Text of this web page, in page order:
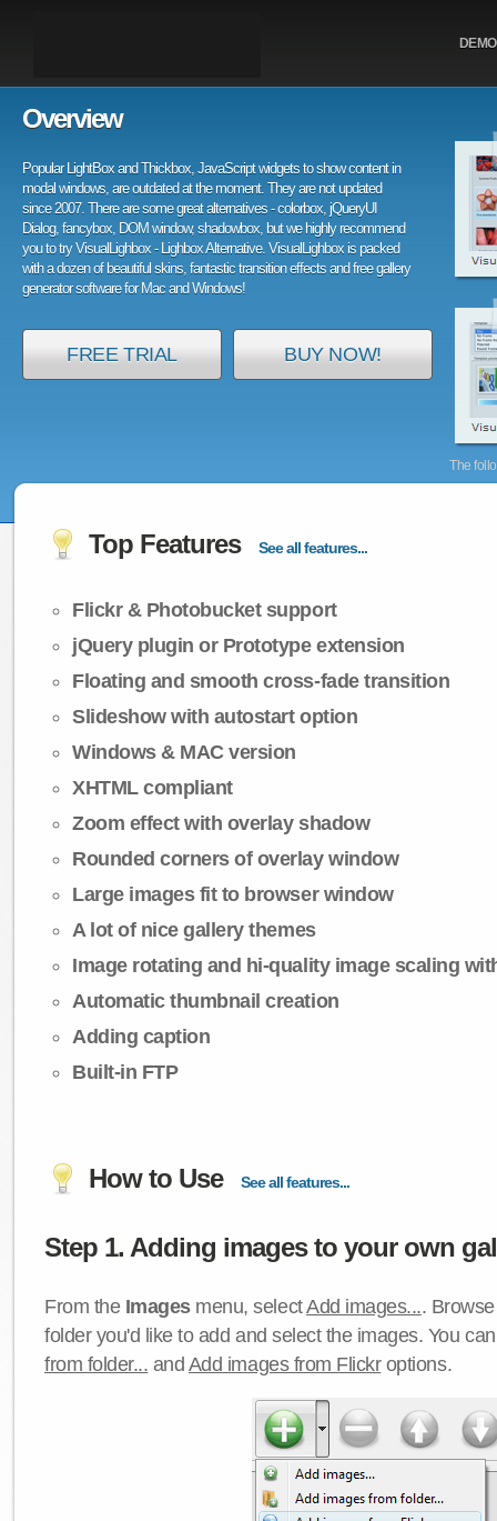
DEMO
The
Overview
Popular LightBox and Thickbox, JavaScript widgets to show content in
modal windows, are outdated at the moment. They are not updated
since 2007. There are some great alternatives - colorbox, jQueryUI
Dialog, fancybox, DOM window, shadowbox, but we highly recommend
you to try VisualLighbox - Lighbox Alternative. VisualLighbox is packed
with a dozen of beautiful skins, fantastic transition effects and free gallery
generator software for Mac and Windows!
FREE TRIAL BUY NOW!
Top Features See all features...
Flickr & Photobucket support
jQuery plugin or Prototype extension
Floating and smooth cross-fade transition
Slideshow with autostart option
Windows & MAC version
XHTML compliant
Zoom effect with overlay shadow
Rounded corners of overlay window
Large images fit to browser window
A lot of nice gallery themes
Image rotating and hi-quality image scaling
Automatic thumbnail creation
Adding caption
Built-in FTP
How to Use See all features...
Step 1. Adding images to your own
From the Imagesmenu, selectAdd images....
folder you'd like to add and select the images. You
from folder... and Add images from Flickroptions.